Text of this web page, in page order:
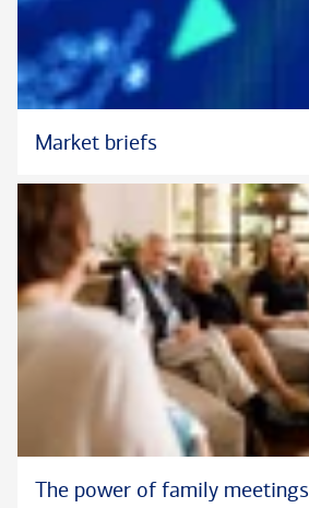
Market briefs
The power of family meetings